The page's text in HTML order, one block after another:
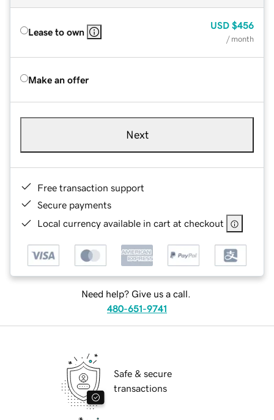
Lease to own
USD $456
/ month
Make an offer
Next
Free transaction support
Secure payments
Local currency available in cart at checkout
Need help? Give us a call.
480-651-9741
Safe & secure
transactions